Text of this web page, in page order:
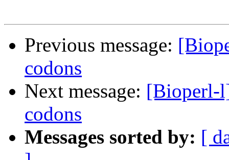
Previous message:
codons
Next message: [Bioperl-
codons
Messages sorted by: [